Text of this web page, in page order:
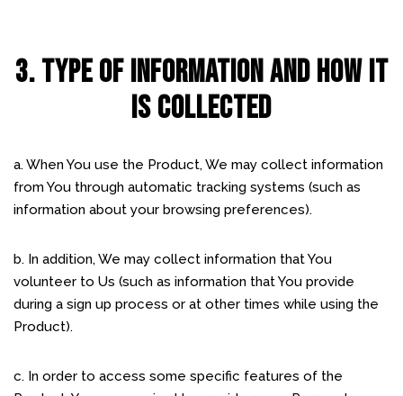
3. TYPE OF INFORMATION AND HOW IT
IS COLLECTED
a. When You use the Product, We may collect information
from You through automatic tracking systems (such as
information about your browsing preferences).
b. In addition, We may collect information that You
volunteer to Us (such as information that You provide
during a sign up process or at other times while using the
Product).
c. In order to access some specific features of the